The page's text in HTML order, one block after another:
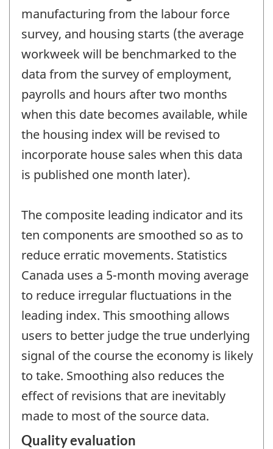
manufacturing from the labour force
survey, and housing starts (the average
workweek will be benchmarked to the
data from the survey of employment,
payrolls and hours after two months
when this date becomes available, while
the housing index will be revised to
incorporate house sales when this data
is published one month later).
The composite leading indicator and its
ten components are smoothed so as to
reduce erratic movements. Statistics
Canada uses a 5-month moving average
to reduce irregular fluctuations in the
leading index. This smoothing allows
users to better judge the true underlying
signal of the course the economy is likely
to take. Smoothing also reduces the
effect of revisions that are inevitably
made to most of the source data.
Quality evaluation